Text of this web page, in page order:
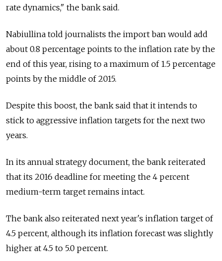
rate dynamics," the bank said.
Nabiullina told journalists the import ban would add
about 0.8 percentage points to the inflation rate by the
end of this year, rising to a maximum of 1.5 percentage
points by the middle of 2015.
Despite this boost, the bank said that it intends to
stick to aggressive inflation targets for the next two
years.
In its annual strategy document, the bank reiterated
that its 2016 deadline for meeting the 4 percent
medium-term target remains intact.
The bank also reiterated next year's inflation target of
4.5 percent, although its inflation forecast was slightly
higher at 4.5 to 5.0 percent.